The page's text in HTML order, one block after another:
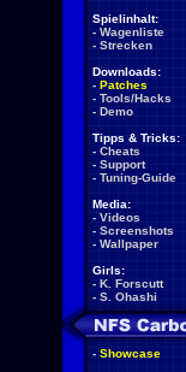
Spielinhalt:
- Wagenliste
- Strecken
Downloads:
- Patches
- Tools/Hacks
- Demo
Tipps & Tricks:
- Cheats
- Support
- Tuning-Guide
Media:
- Videos
- Screenshots
- Wallpaper
Girls:
- K. Forscutt
- S. Ohashi
- Showcase